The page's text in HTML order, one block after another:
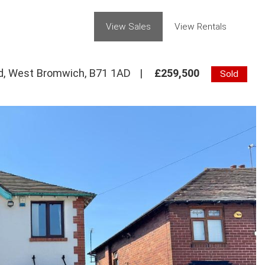
View Sales View Rentals
West Bromwich, B71 1AD | £259,500 Sold